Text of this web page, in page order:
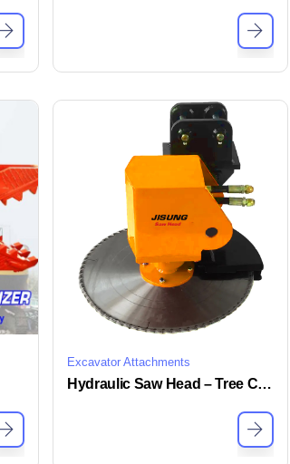
Excavator Attachments
Hydraulic Saw Head – Tree Cutter